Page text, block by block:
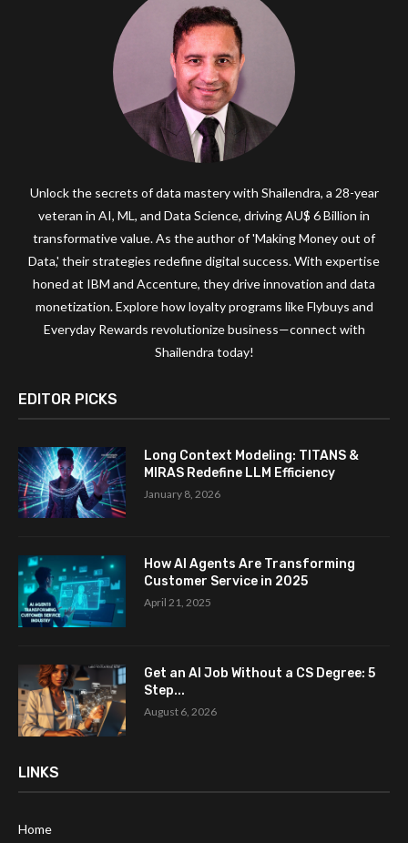
Unlock the secrets of data mastery with Shailendra, a 28-year
veteran in AI, ML, and Data Science, driving AU$ 6 Billion in
transformative value. As the author of 'Making Money out of
Data,' their strategies redefine digital success. With expertise
honed at IBM and Accenture, they drive innovation and data
monetization. Explore how loyalty programs like Flybuys and
Everyday Rewards revolutionize business—connect with
Shailendra today!
EDITOR PICKS
Long Context Modeling: TITANS &
MIRAS Redefine LLM Efficiency
January 8, 2026
How AI Agents Are Transforming
Customer Service in 2025
April 21, 2025
Get an AI Job Without a CS Degree: 5
Step...
August 6, 2026
LINKS
Home